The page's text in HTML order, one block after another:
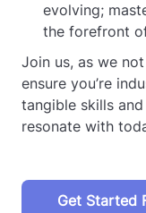
evolving;
the forefront
Join us, as we
ensure you’re
tangible skills
resonate with
Get Started